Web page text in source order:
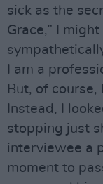
sick as the
Grace,” I
I am a
But, of
Instead, I
stopping just
interviewee a
moment to